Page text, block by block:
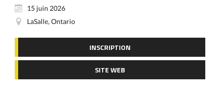
15 juin 2026
LaSalle, Ontario
INSCRIPTION
SITE WEB